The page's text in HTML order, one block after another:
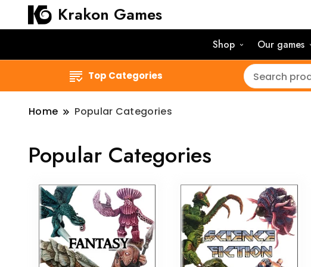
Krakon Games
Shop Our games
Top Categories
Home Popular Categories
Popular Categories